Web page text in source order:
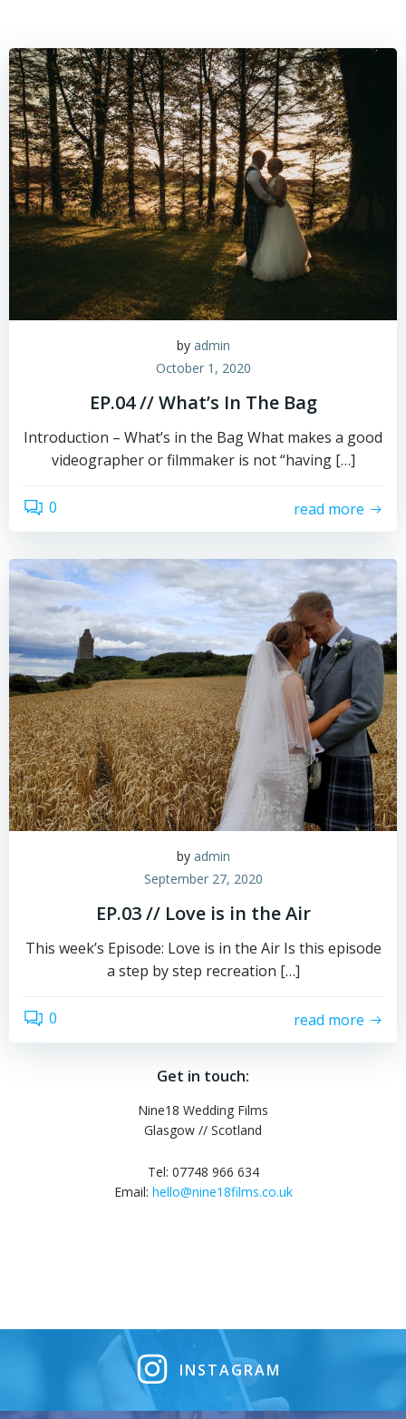
by admin
October 1, 2020
EP.04 // What’s In The Bag
Introduction – What’s in the Bag What makes a good
videographer or filmmaker is not “having […]
0 read more
by admin
September 27, 2020
EP.03 // Love is in the Air
This week’s Episode: Love is in the Air Is this episode
a step by step recreation […]
0 read more
Get in touch:
Nine18 Wedding Films
Glasgow // Scotland
Tel: 07748 966 634
Email: hello@nine18films.co.uk
INSTAGRAM